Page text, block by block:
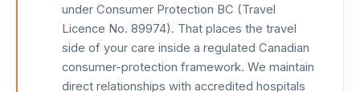
under Consumer Protection BC (Travel
Licence No. 89974). That places the travel
side of your care inside a regulated Canadian
consumer-protection framework. We maintain
direct relationships with accredited hospitals